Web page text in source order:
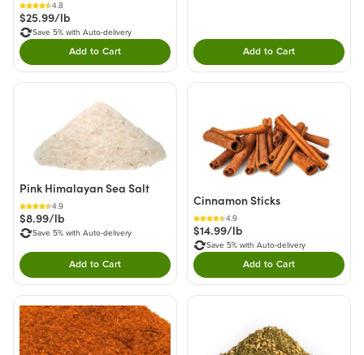
4.8
$25.99/lb
Save 5% with Auto-delivery
Add to CartDouble tap to Add this product to your cart.
Add to CartDouble tap to Add
Pink Himalayan Sea Salt
4.9
$8.99/lb
Save 5% with Auto-delivery
Add to CartDouble tap to Add this product to your cart.
Cinnamon Sticks
4.9
$14.99/lb
Save 5% with Auto-delivery
Add to CartDouble tap to Add